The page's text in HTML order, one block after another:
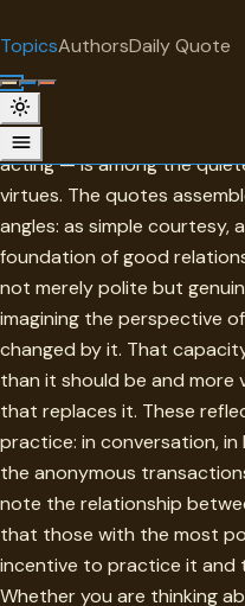
TopicsAuthorsDaily Quote
Consideration
Consideration — the habit
acting — is among the
virtues. The quotes
angles: as simple courtesy,
foundation of good
not merely polite but
imagining the perspective
changed by it. That
than it should be and more
that replaces it. These
practice: in conversation, in
the anonymous
note the relationship
that those with the most
incentive to practice it and
Whether you are thinking